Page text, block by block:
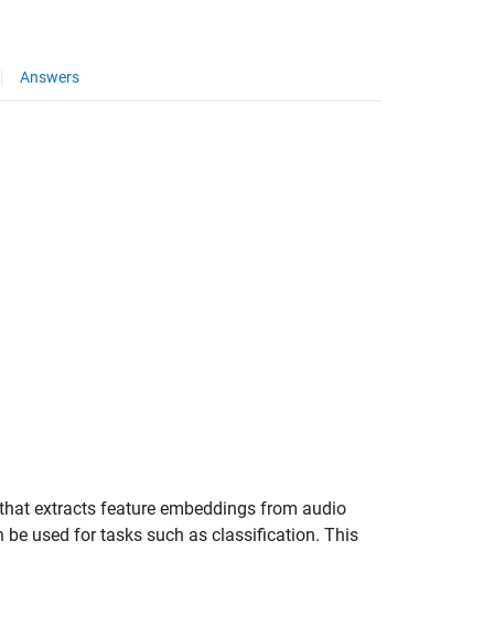
Answers
extracts feature embeddings from audio
used for tasks such as classification. This